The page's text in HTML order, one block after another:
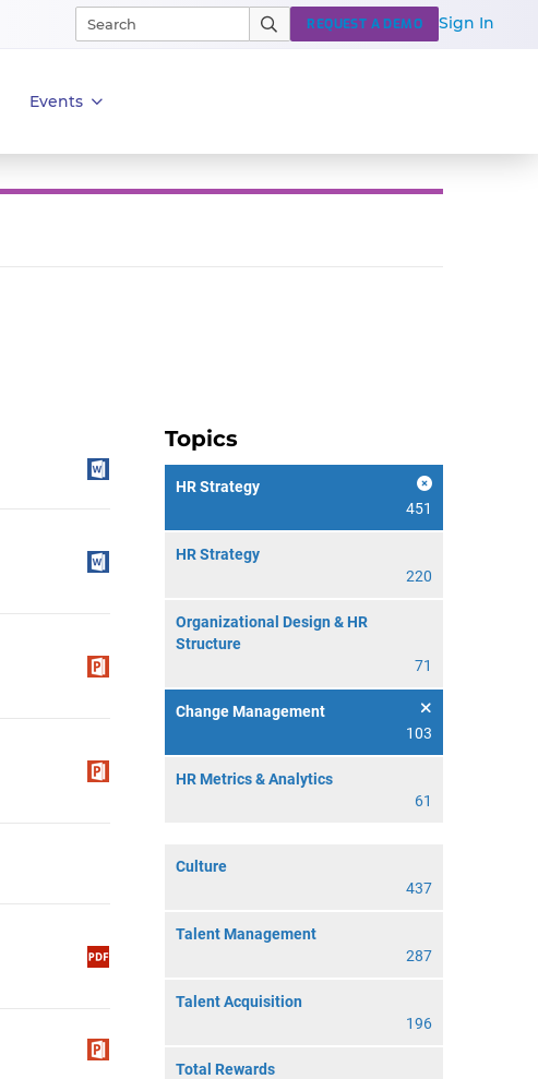
Events
REQUEST A DEMO Sign In
Topics
HR Strategy
451
HR Strategy
220
Organizational Design & HR
Structure
71
Change Management
103
HR Metrics & Analytics
61
Culture
437
Talent Management
287
Talent Acquisition
196
Total Rewards